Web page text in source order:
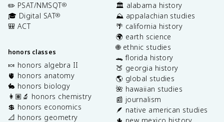
✏️ PSAT/NMSQT®
🎓 Digital SAT®
🎒 ACT
honors classes
🍬 honors algebra II
🫀 honors anatomy
🐇 honors biology
👩🏽‍🔬 honors chemistry
💲 honors economics
📐 honors geometry
🏛️ alabama history
⛰️ appalachian studies
🌴 california history
🌍 earth science
🌐 ethnic studies
🐊 florida history
🍑 georgia history
🌎 global studies
🌺 hawaiian studies
📰 journalism
🪶 native american studies